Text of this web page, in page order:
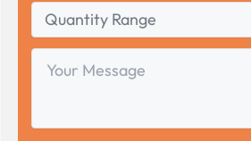
Quantity
Range
Your
Message